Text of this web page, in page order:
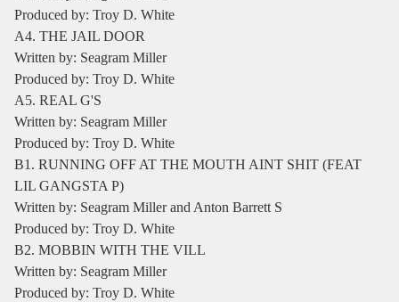
Produced by: Troy D. White
A4. THE JAIL DOOR
Written by: Seagram Miller
Produced by: Troy D. White
A5. REAL G'S
Written by: Seagram Miller
Produced by: Troy D. White
B1. RUNNING OFF AT THE MOUTH AINT SHIT (FEAT
LIL GANGSTA P)
Written by: Seagram Miller and Anton Barrett S
Produced by: Troy D. White
B2. MOBBIN WITH THE VILL
Written by: Seagram Miller
Produced by: Troy D. White